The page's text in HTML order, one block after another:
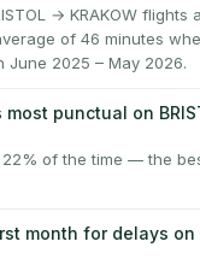
→ KRAKOW flights
of 46 minutes
June 2025 – May 2026.
punctual on
22% of the time — the
month for delays on